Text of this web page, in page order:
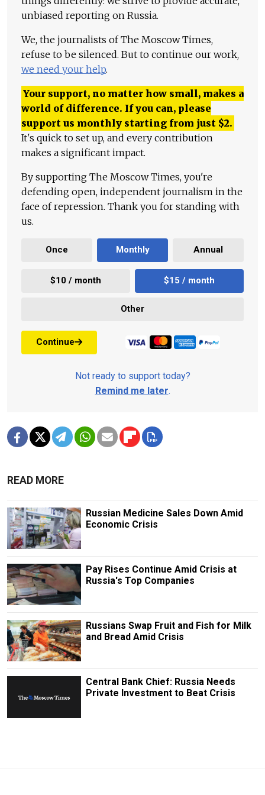
unbiased reporting on Russia.
We, the journalists of The Moscow Times,
refuse to be silenced. But to continue our work,
we need your help.
Your support, no matter how small, makes a
world of difference. If you can, please
support us monthly starting from just $2.
It's quick to set up, and every contribution
makes a significant impact.
By supporting The Moscow Times, you're
defending open, independent journalism in the
face of repression. Thank you for standing with
us.
Once Monthly Annual
$10 / month $15 / month
Other
Continue
Not ready to support today?
Remind me later.
READ MORE
Russian Medicine Sales Down Amid
Economic Crisis
Pay Rises Continue Amid Crisis at
Russia's Top Companies
Russians Swap Fruit and Fish for Milk
and Bread Amid Crisis
Central Bank Chief: Russia Needs
Private Investment to Beat Crisis